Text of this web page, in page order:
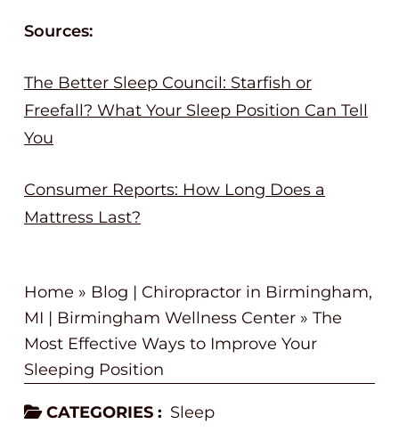
Sources:
The Better Sleep Council: Starfish or
Freefall? What Your Sleep Position Can Tell
You
Consumer Reports: How Long Does a
Mattress Last?
Home » Blog | Chiropractor in Birmingham,
MI | Birmingham Wellness Center » The
Most Effective Ways to Improve Your
Sleeping Position
CATEGORIES : Sleep